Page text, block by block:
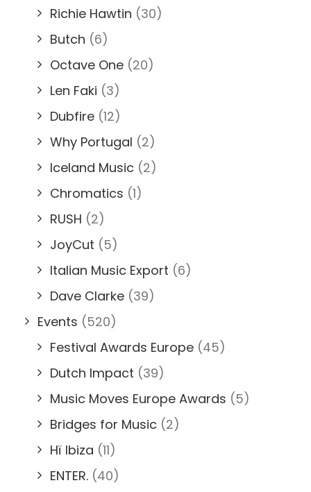
Richie Hawtin (30)
Butch (6)
Octave One (20)
Len Faki (3)
Dubfire (12)
Why Portugal (2)
Iceland Music (2)
Chromatics (1)
RUSH (2)
JoyCut (5)
Italian Music Export (6)
Dave Clarke (39)
Events (520)
Festival Awards Europe (45)
Dutch Impact (39)
Music Moves Europe Awards (5)
Bridges for Music (2)
Hï Ibiza (11)
ENTER. (40)